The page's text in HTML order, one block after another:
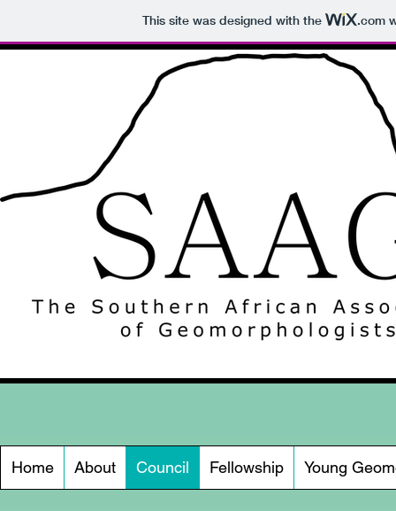
This site was designed with the .com
Home About Council Fellowship Young